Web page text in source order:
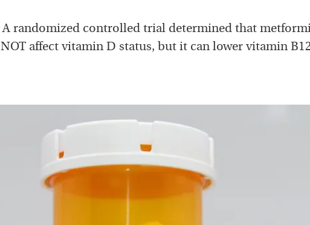
A randomized controlled trial determined that
NOT affect vitamin D status, but it can lower vitamin